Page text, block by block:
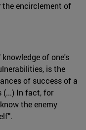
the encirclement of
of one's
is the
of success of a
(...) In fact, for
the enemy